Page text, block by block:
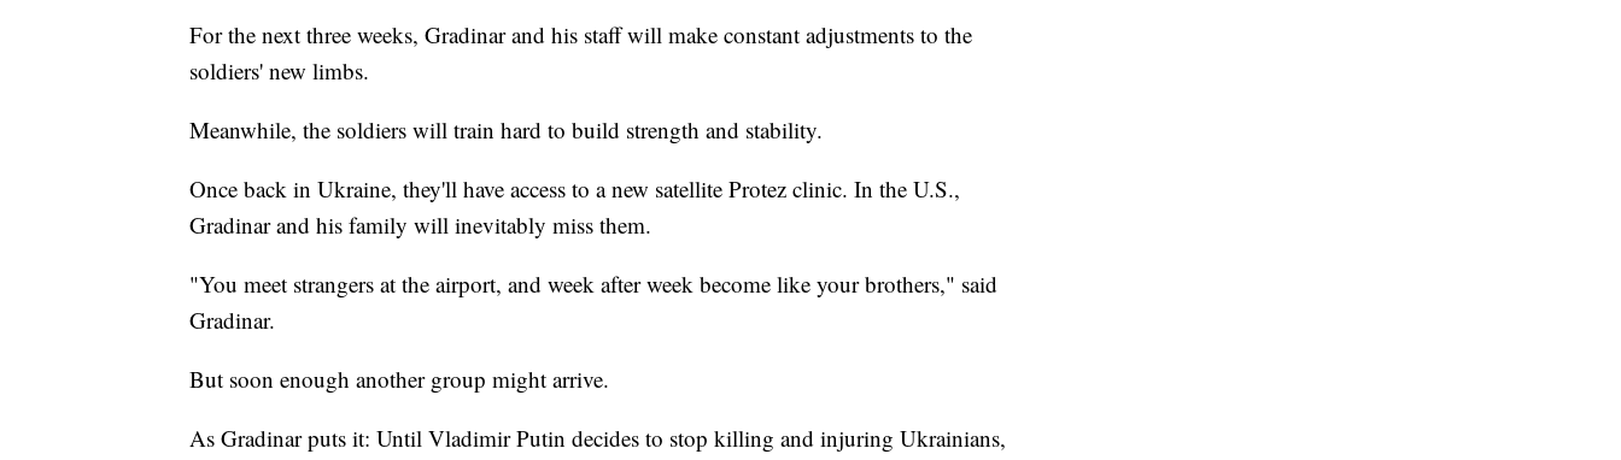
For the next three weeks, Gradinar and his staff will make constant adjustments to the
soldiers' new limbs.
Meanwhile, the soldiers will train hard to build strength and stability.
Once back in Ukraine, they'll have access to a new satellite Protez clinic. In the U.S.,
Gradinar and his family will inevitably miss them.
"You meet strangers at the airport, and week after week become like your brothers," said
Gradinar.
But soon enough another group might arrive.
As Gradinar puts it: Until Vladimir Putin decides to stop killing and injuring Ukrainians,